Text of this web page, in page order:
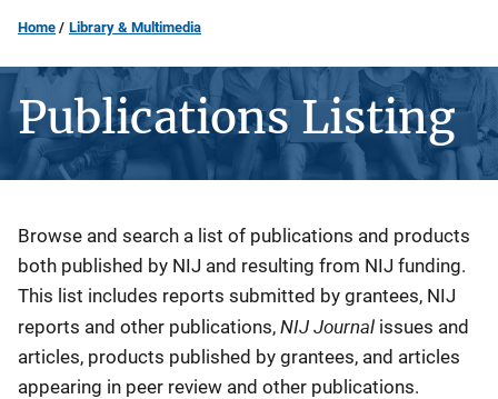
Home Library & Multimedia
Publications Listing
Description
Browse and search a list of publications and products
both published by NIJ and resulting from NIJ funding.
This list includes reports submitted by grantees, NIJ
reports and other publications, NIJ Journal issues and
articles, products published by grantees, and articles
appearing in peer review and other publications.